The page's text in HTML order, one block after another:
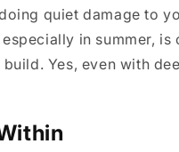
quiet damage to
in summer,
Yes, even with